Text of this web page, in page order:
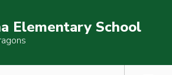
Elementary School